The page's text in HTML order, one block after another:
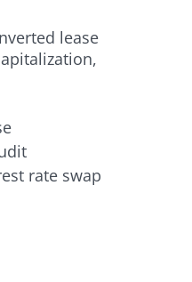
lease
rate swap